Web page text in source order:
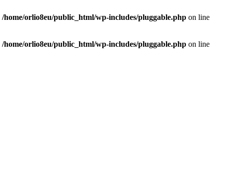
/home/orlio8eu/public_html/wp-includes/pluggable.php on line
/home/orlio8eu/public_html/wp-includes/pluggable.php on line